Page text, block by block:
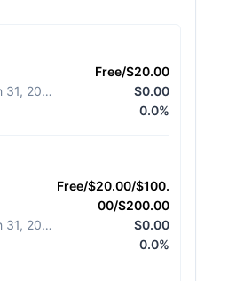
Free/$20.00
Diff from March 31, 2026
$0.00
0.0%
Free/$20.00/$100.
00/$200.00
Diff from March 31, 2026
$0.00
0.0%